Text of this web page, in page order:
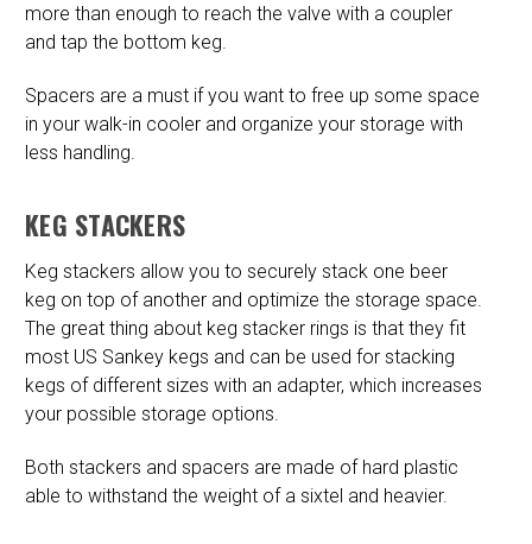
more than enough to reach the valve with a coupler
and tap the bottom keg.
Spacers are a must if you want to free up some space
in your walk-in cooler and organize your storage with
less handling.
KEG STACKERS
Keg stackers allow you to securely stack one beer
keg on top of another and optimize the storage space.
The great thing about keg stacker rings is that they fit
most US Sankey kegs and can be used for stacking
kegs of different sizes with an adapter, which increases
your possible storage options.
Both stackers and spacers are made of hard plastic
able to withstand the weight of a sixtel and heavier.